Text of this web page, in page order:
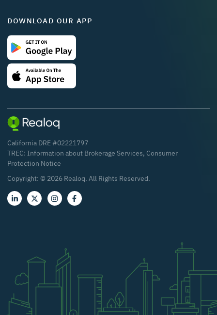
DOWNLOAD OUR APP
California DRE #02221797
TREC: Information about Brokerage Services, Consumer
Protection Notice
Copyright: © 2026 Realoq. All Rights Reserved.